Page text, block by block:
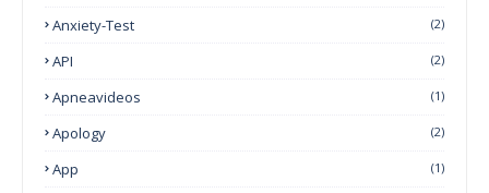
Anxiety-Test (2)
API (2)
Apneavideos (1)
Apology (2)
App (1)